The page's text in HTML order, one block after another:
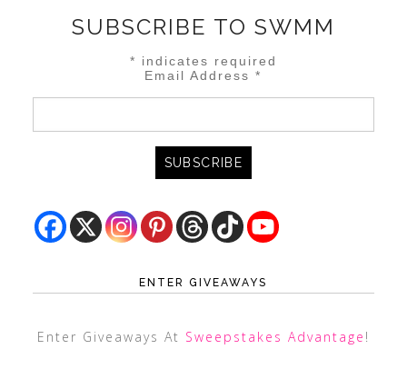
SUBSCRIBE TO SWMM
* indicates required
Email Address*
ENTER GIVEAWAYS
Enter Giveaways At Sweepstakes Advantage !